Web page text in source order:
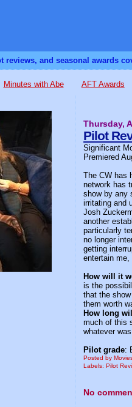
and seasonal awards
Minutes with Abe AFT Awards
Thursday,
Pilot
Significant
Premiered
The CW has
network has
show by any
irritating and
Josh
another
particularly
no longer
getting
entertain me,
How will it
is the
that the
them worth
How long
much of this
whatever
Pilot grade:
Posted by
Labels:Pilot
No